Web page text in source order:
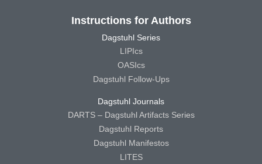
Instructions for Authors
Dagstuhl Series
LIPIcs
OASIcs
Dagstuhl Follow-Ups
Dagstuhl Journals
DARTS – Dagstuhl Artifacts Series
Dagstuhl Reports
Dagstuhl Manifestos
LITES